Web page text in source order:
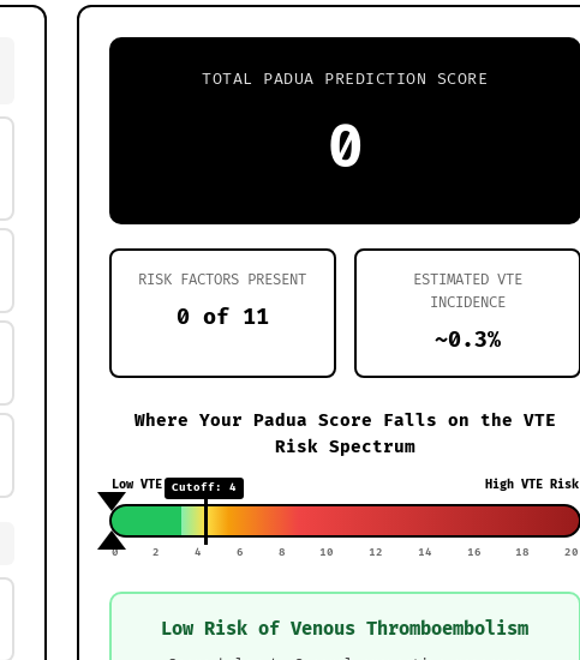
TOTAL PADUA PREDICTION SCORE
0
RISK FACTORS PRESENT
0 of 11
ESTIMATED VTE
INCIDENCE
~0.3%
Where Your Padua Score Falls on the VTE
Risk Spectrum
Low VTE Risk High VTE Risk
Cutoff: 4
0 2 4 6 8 10 12 14 16 18 20
Low Risk of Venous Thromboembolism